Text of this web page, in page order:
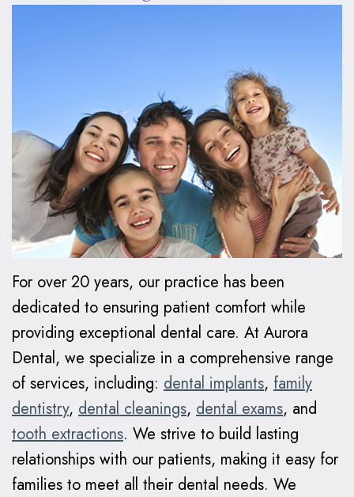
Forms
Dental
FAQ
Make
a
Payment
Dentistry
Restorative
Dentistry
Family
Dentistry
Emergency
Care
Whitening
Dental
Bonding
Dental
Veneers
Dental
Implants
Invisalign
FAQ
How
Does
Invisalign
Work?
Invisalign
vs.
Braces
Why
Clear
Aligners?
Gallery
Contact
Us
For over 20 years, our practice has been
dedicated to ensuring patient comfort while
providing exceptional dental care. At Aurora
Dental, we specialize in a comprehensive range
of services, including: dental implants, family
dentistry, dental cleanings, dental exams, and
tooth extractions. We strive to build lasting
relationships with our patients, making it easy for
families to meet all their dental needs. We